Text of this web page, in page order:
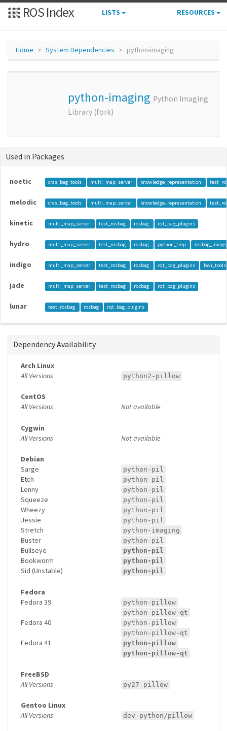
ROS Index LISTS RESOURCES
Home System Dependencies python-imaging
python-imaging Python Imaging
Library (fork)
Used in Packages
noetic cras_bag_tools multi_map_server knowledge_representation
melodic cras_bag_tools multi_map_server knowledge_representation
kinetic multi_map_server test_rosbag rosbag rqt_bag_plugins
hydro multi_map_server test_rosbag rosbag python_trep
indigo multi_map_server test_rosbag rosbag rqt_bag_plugins bwi_tools
jade multi_map_server test_rosbag rosbag rqt_bag_plugins
lunar test_rosbag rosbag rqt_bag_plugins
Dependency Availability
Arch Linux
All Versions
python2-pillow
CentOS
All Versions
Not available
Cygwin
All Versions
Not available
Debian
Sarge
python-pil
Etch python-pil
Lenny python-pil
Squeeze python-pil
Wheezy python-pil
Jessie python-pil
Stretch python-imaging
Buster python-pil
Bullseye python-pil
Bookworm python-pil
Sid (Unstable) python-pil
Fedora
Fedora 39
python-pillow
python-pillow-qt
Fedora 40
python-pillow
python-pillow-qt
Fedora 41
python-pillow
python-pillow-qt
FreeBSD
All Versions
py27-pillow
Gentoo Linux
All Versions
dev-python/pillow